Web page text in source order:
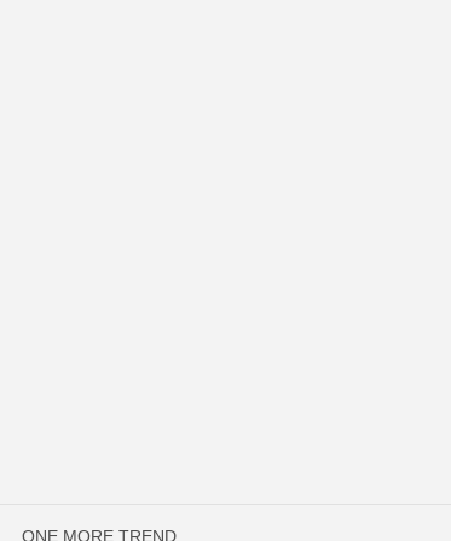
ONE MORE TREND